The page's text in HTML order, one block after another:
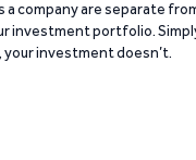
a company are separate
investment portfolio.
your investment doesn’t.